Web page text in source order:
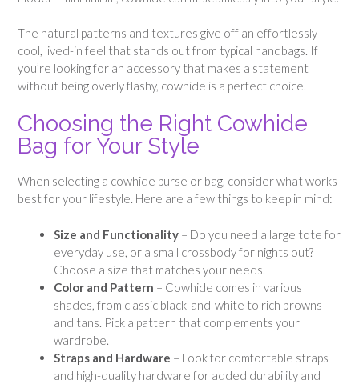
The natural patterns and textures give off an effortlessly
cool, lived-in feel that stands out from typical handbags. If
you’re looking for an accessory that makes a statement
without being overly flashy, cowhide is a perfect choice.
Choosing the Right Cowhide
Bag for Your Style
When selecting a cowhide purse or bag, consider what works
best for your lifestyle. Here are a few things to keep in mind:
Size and Functionality – Do you need a large tote for
everyday use, or a small crossbody for nights out?
Choose a size that matches your needs.
Color and Pattern – Cowhide comes in various
shades, from classic black-and-white to rich browns
and tans. Pick a pattern that complements your
wardrobe.
Straps and Hardware – Look for comfortable straps
and high-quality hardware for added durability and